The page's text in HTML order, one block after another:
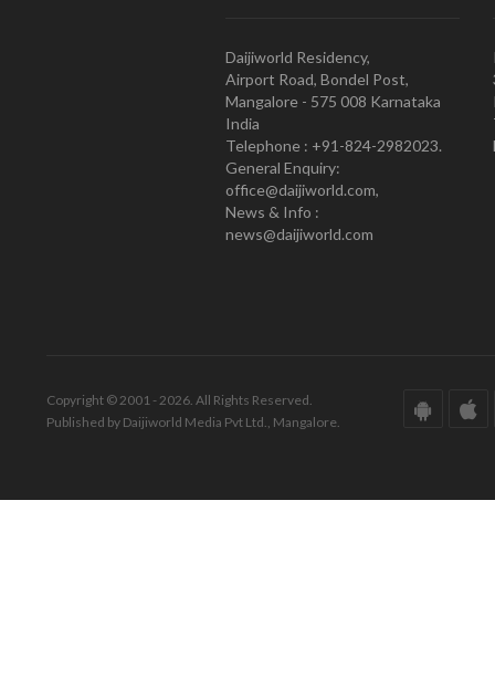
Daijiworld Residency,
Airport Road, Bondel Post,
Mangalore - 575 008 Karnataka
India
Telephone : +91-824-2982023.
General Enquiry:
office@daijiworld.com,
News & Info :
news@daijiworld.com
Copyright © 2001 - 2026. All Rights Reserved.
Published by Daijiworld Media Pvt Ltd., Mangalore.